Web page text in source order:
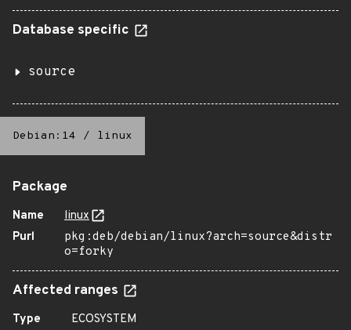
Database specific
source
Debian:14 / linux
Package
Name
linux
Purl
pkg:deb/debian/linux?arch=source&distr
o=forky
Affected ranges
Type
ECOSYSTEM